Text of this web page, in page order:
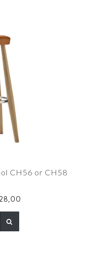
CH56 or CH58